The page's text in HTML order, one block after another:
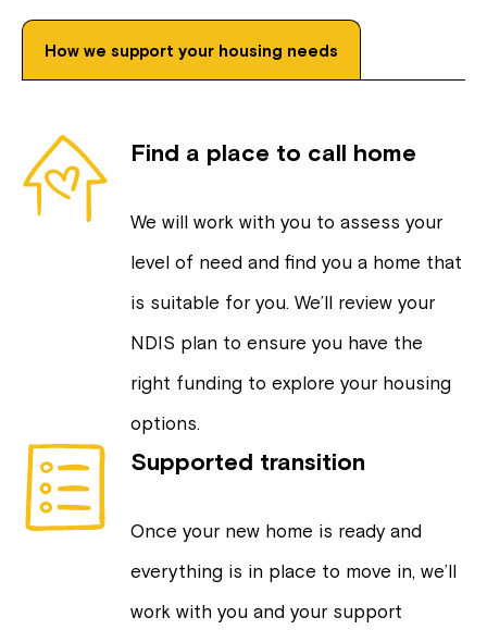
How we support your housing needs
Find a place to call home
We will work with you to assess your
level of need and find you a home that
is suitable for you. We’ll review your
NDIS plan to ensure you have the
right funding to explore your housing
options.
Supported transition
Once your new home is ready and
everything is in place to move in, we’ll
work with you and your support